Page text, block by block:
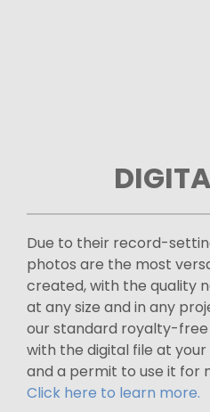
Due to their record-
photos are the most
created, with the quality
at any size and in any
our standard royalty-free
with the digital file at
and a permit to use it for
Click here to learn more.